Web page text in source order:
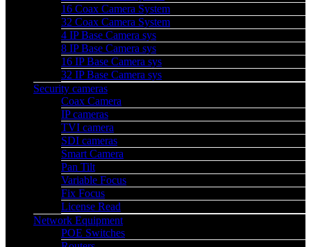
16 Coax Camera System
32 Coax Camera System
4 IP Base Camera sys
8 IP Base Camera sys
16 IP Base Camera sys
32 IP Base Camera sys
Security cameras
Coax Camera
IP cameras
TVI camera
SDI cameras
Smart Camera
Pan Tilt
Variable Focus
Fix Focus
License Read
Network Equipment
POE Switches